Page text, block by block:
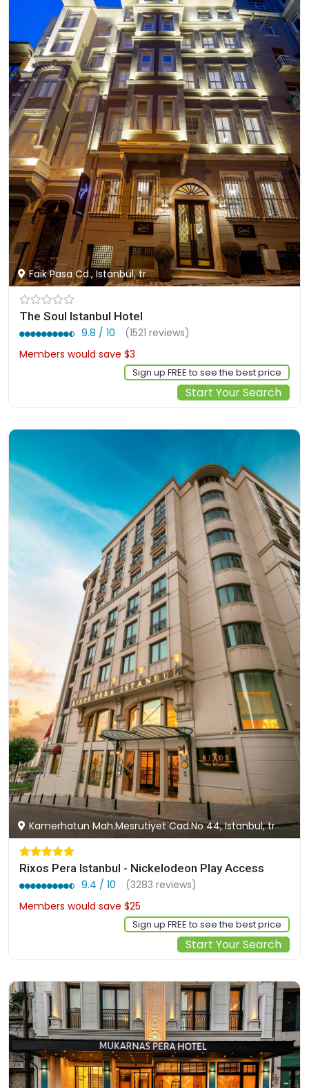
Faik Pasa Cd., Istanbul, tr
The Soul Istanbul Hotel
9.8 / 10
(1521 reviews)
Members would save $3
Sign up FREE to see the best price
Start Your Search
Kamerhatun Mah.Mesrutiyet Cad.No 44, Istanbul, tr
Rixos Pera Istanbul - Nickelodeon Play Access
9.4 / 10
(3283 reviews)
Members would save $25
Sign up FREE to see the best price
Start Your Search